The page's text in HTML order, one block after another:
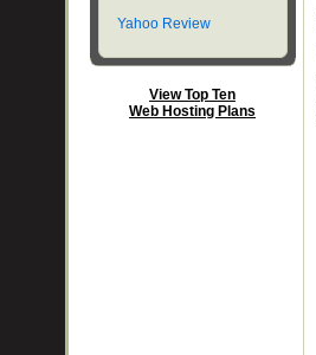
Yahoo Review
View Top Ten
Web Hosting Plans